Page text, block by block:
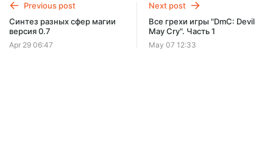
UNLOCK POST
Previous post
Синтез разных сфер магии
версия 0.7
Apr 29 06:47
Next post
Все грехи игры "DmC: Devil
May Cry". Часть 1
May 07 12:33